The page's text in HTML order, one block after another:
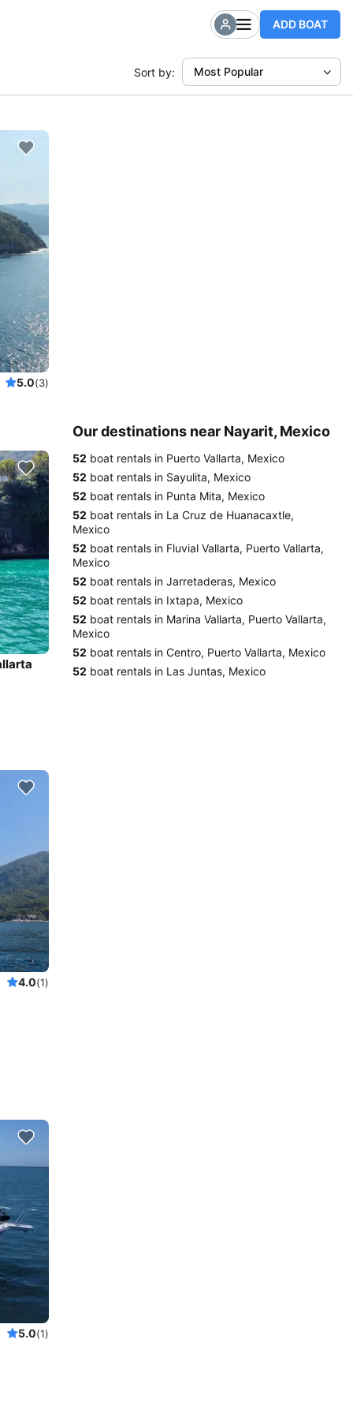
ADD BOAT
Sort by: Most Popular
5.0(3)
4.0(1)
5.0(1)
Our destinations near Nayarit, Mexico
52 boat rentals in Puerto Vallarta, Mexico
52 boat rentals in Sayulita, Mexico
52 boat rentals in Punta Mita, Mexico
52 boat rentals in La Cruz de Huanacaxtle,
Mexico
52 boat rentals in Fluvial Vallarta, Puerto Vallarta,
Mexico
52 boat rentals in Jarretaderas, Mexico
52 boat rentals in Ixtapa, Mexico
52 boat rentals in Marina Vallarta, Puerto Vallarta,
Mexico
52 boat rentals in Centro, Puerto Vallarta, Mexico
52 boat rentals in Las Juntas, Mexico